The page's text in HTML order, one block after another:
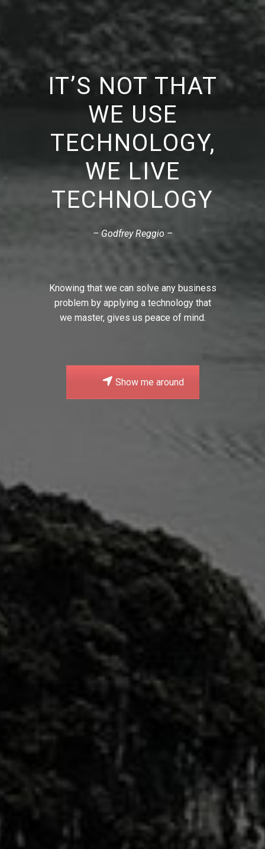
IT’S NOT THAT
WE USE
TECHNOLOGY,
WE LIVE
TECHNOLOGY
– Godfrey Reggio –
Knowing that we can solve any business
problem by applying a technology that
we master, gives us peace of mind.
Show me around